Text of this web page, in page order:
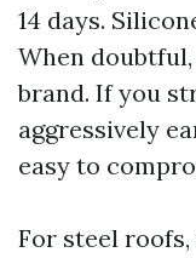
14 days.
When
brand. If you
aggressively
easy to
For steel